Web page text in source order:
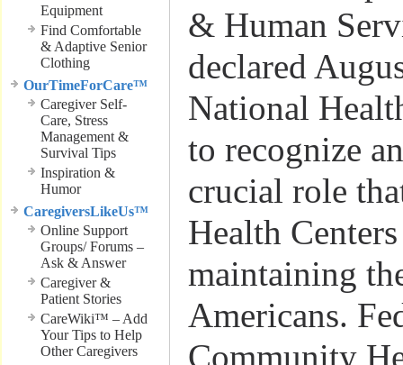
Equipment
Find Comfortable
& Adaptive Senior
Clothing
OurTimeForCare™
Caregiver Self-
Care, Stress
Management &
Survival Tips
Inspiration &
Humor
CaregiversLikeUs™
Online Support
Groups/ Forums –
Ask & Answer
Caregiver &
Patient Stories
CareWiki™ – Add
Your Tips to Help
Other Caregivers
& Human
declared
National
to recognize
crucial role
Health
maintaining
Americans.
Community